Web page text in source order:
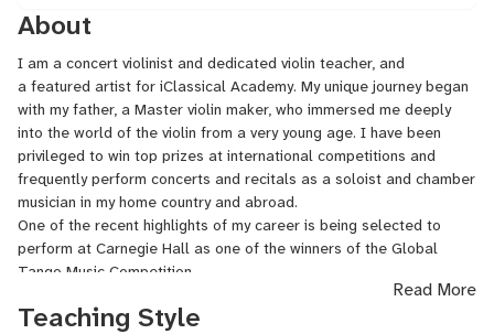
About
I am a concert violinist and dedicated violin teacher, and
a featured artist for iClassical Academy. My unique journey began
with my father, a Master violin maker, who immersed me deeply
into the world of the violin from a very young age. I have been
privileged to win top prizes at international competitions and
frequently perform concerts and recitals as a soloist and chamber
musician in my home country and abroad.
One of the recent highlights of my career is being selected to
perform at Carnegie Hall as one of the winners of the Global
Tango Music Competition.
With over 8 years of professional teaching experience, I have
guided many students from young beginners to college/academy-
Read More
Teaching Style